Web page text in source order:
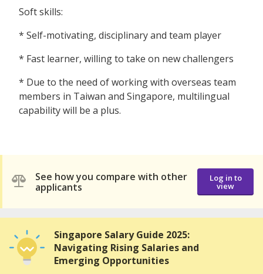
Soft skills:
* Self-motivating, disciplinary and team player
* Fast learner, willing to take on new challengers
* Due to the need of working with overseas team
members in Taiwan and Singapore, multilingual
capability will be a plus.
See how you compare with other
applicants
Log in to
view
Singapore Salary Guide 2025:
Navigating Rising Salaries and
Emerging Opportunities